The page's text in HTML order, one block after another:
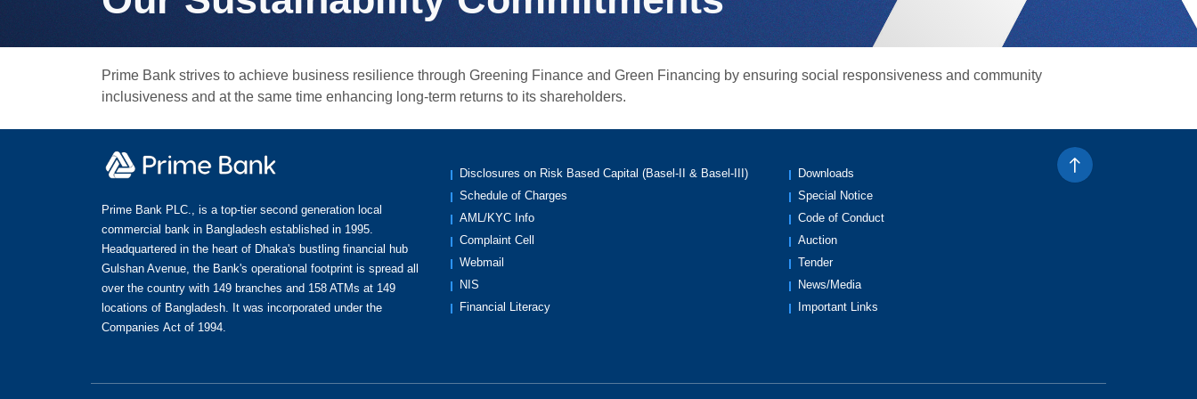
Prime Bank strives to achieve business resilience through Greening Finance and Green Financing by ensuring social responsiveness and community
inclusiveness and at the same time enhancing long-term returns to its shareholders.
Prime Bank PLC., is a top-tier second generation local
commercial bank in Bangladesh established in 1995.
Headquartered in the heart of Dhaka's bustling financial hub
Gulshan Avenue, the Bank's operational footprint is spread all
over the country with 149 branches and 158 ATMs at 149
locations of Bangladesh. It was incorporated under the
Companies Act of 1994.
Disclosures on Risk Based Capital (Basel-II & Basel-III)
Schedule of Charges
AML/KYC Info
Complaint Cell
Webmail
NIS
Financial Literacy
Downloads
Special Notice
Code of Conduct
Auction
Tender
News/Media
Important Links